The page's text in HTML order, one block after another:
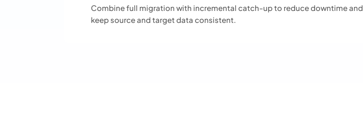
Combine full migration with incremental catch-up to reduce downtime and
keep source and target data consistent.